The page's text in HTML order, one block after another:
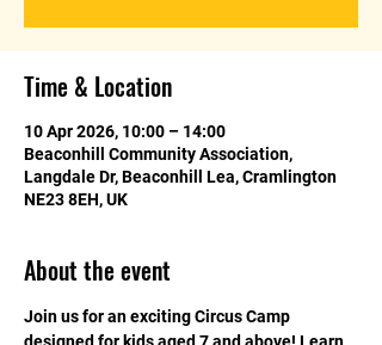
Time & Location
10 Apr 2026, 10:00 – 14:00
Beaconhill Community Association,
Langdale Dr, Beaconhill Lea, Cramlington
NE23 8EH, UK
About the event
Join us for an exciting Circus Camp
designed for kids aged 7 and above! Learn